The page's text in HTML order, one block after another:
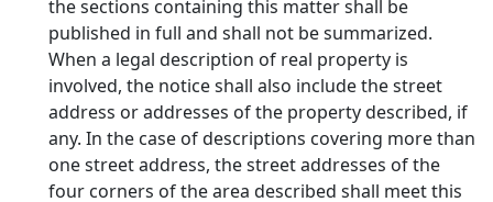
the sections containing this matter shall be
published in full and shall not be summarized.
When a legal description of real property is
involved, the notice shall also include the street
address or addresses of the property described, if
any. In the case of descriptions covering more than
one street address, the street addresses of the
four corners of the area described shall meet this